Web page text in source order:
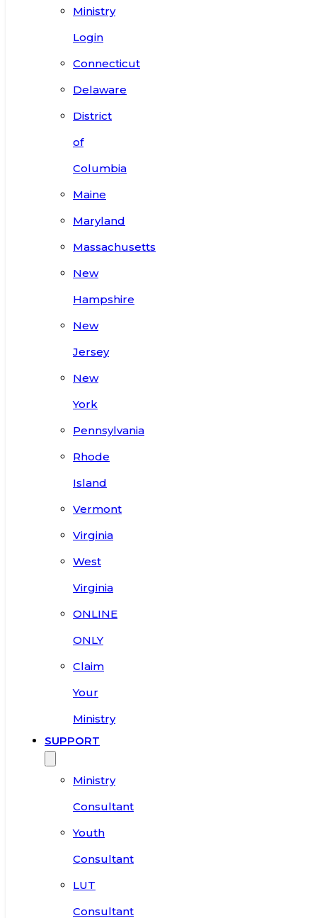
Ministry
Login
Connecticut
Delaware
District
of
Columbia
Maine
Maryland
Massachusetts
New
Hampshire
New
Jersey
New
York
Pennsylvania
Rhode
Island
Vermont
Virginia
West
Virginia
ONLINE
ONLY
Claim
Your
Ministry
SUPPORT
Ministry
Consultant
Youth
Consultant
LUT
Consultant